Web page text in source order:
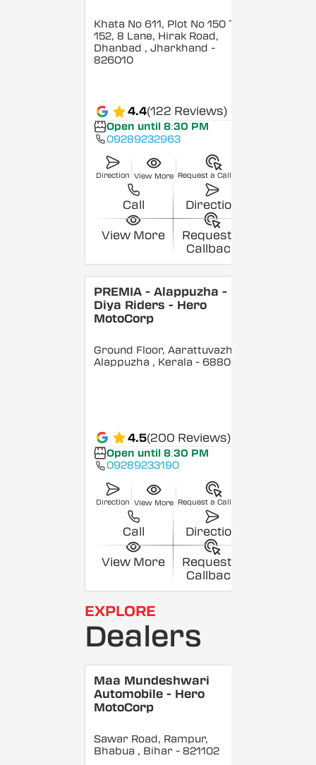
Khata No 611, Plot No 150 To
152, 8 Lane, Hirak Road,
Dhanbad , Jharkhand -
826010
4.4(122 Reviews)
Open until 8:30 PM
09289232963
Direction View More Request a Callback
Call Direction
View More
Request a
Callback
PREMIA - Alappuzha -
Diya Riders - Hero
MotoCorp
Ground Floor, Aarattuvazhi,
Alappuzha , Kerala - 688007
4.5(200 Reviews)
Open until 8:30 PM
09289233190
Direction View More Request a Callback
Call Direction
View More
Request a
Callback
EXPLORE
Dealers
Maa Mundeshwari
Automobile - Hero
MotoCorp
Sawar Road, Rampur,
Bhabua , Bihar - 821102